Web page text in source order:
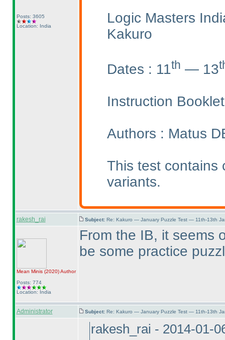
Posts: 3605
Location: India
Logic Masters
Kakuro
Dates : 11th — 13
Instruction
Authors : Matus
This test contains
variants.
rakesh_rai Subject: Re: Kakuro — January Puzzle Test — 11th-13th
Mean Minis (2020)Author
Posts: 774
Location: India
From the IB, it seems
be some practice
Administrator Subject: Re: Kakuro — January Puzzle Test — 11th-13th
rakesh_rai - 2014-01-